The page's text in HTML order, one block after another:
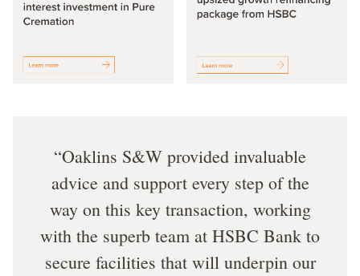
Oaklins S&W provided invaluable
advice and support every step of the
way on this key transaction, working
with the superb team at HSBC Bank to
secure facilities that will underpin our